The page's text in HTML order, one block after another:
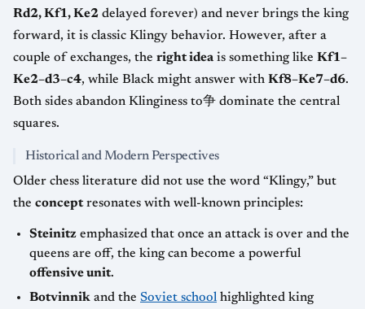
Rd2, Kf1, Ke2 delayed forever) and never brings the king
forward, it is classic Klingy behavior. However, after a
couple of exchanges, the right idea is something like Kf1–
Ke2–d3–c4, while Black might answer with Kf8–Ke7–d6.
Both sides abandon Klinginess to争 dominate the central
squares.
Historical and Modern Perspectives
Older chess literature did not use the word “Klingy,” but
the conceptresonates with well-known principles:
Steinitz emphasized that once an attack is over and the
queens are off, the king can become a powerful
offensive unit.
Botvinnik and the Soviet school highlighted king